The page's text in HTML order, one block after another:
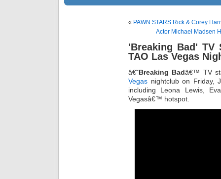
« PAWN STARS Rick & Corey
Actor Michael Madsen
'Breaking Bad' TV
TAO Las Vegas
â€˜Breaking Badâ€™ TV
Vegas nightclub on Friday,
including Leona Lewis,
Vegasâ€™ hotspot.